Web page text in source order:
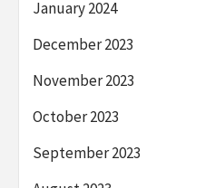
January 2024
December 2023
November 2023
October 2023
September 2023